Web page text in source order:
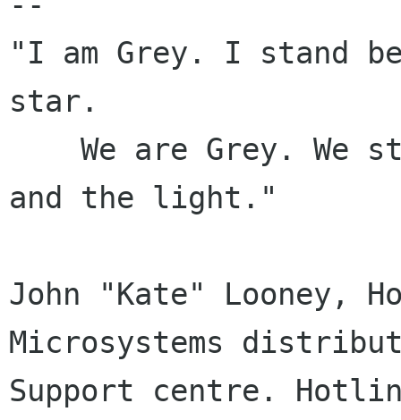
"I am Grey. I stand
star.
and the light."
John "Kate" Looney,
Microsystems